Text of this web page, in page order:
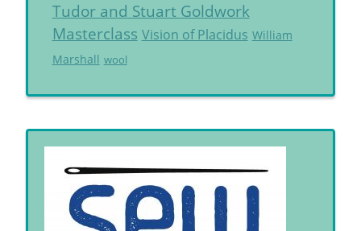
Tudor and Stuart Goldwork
Masterclass Vision of Placidus William
Marshall wool